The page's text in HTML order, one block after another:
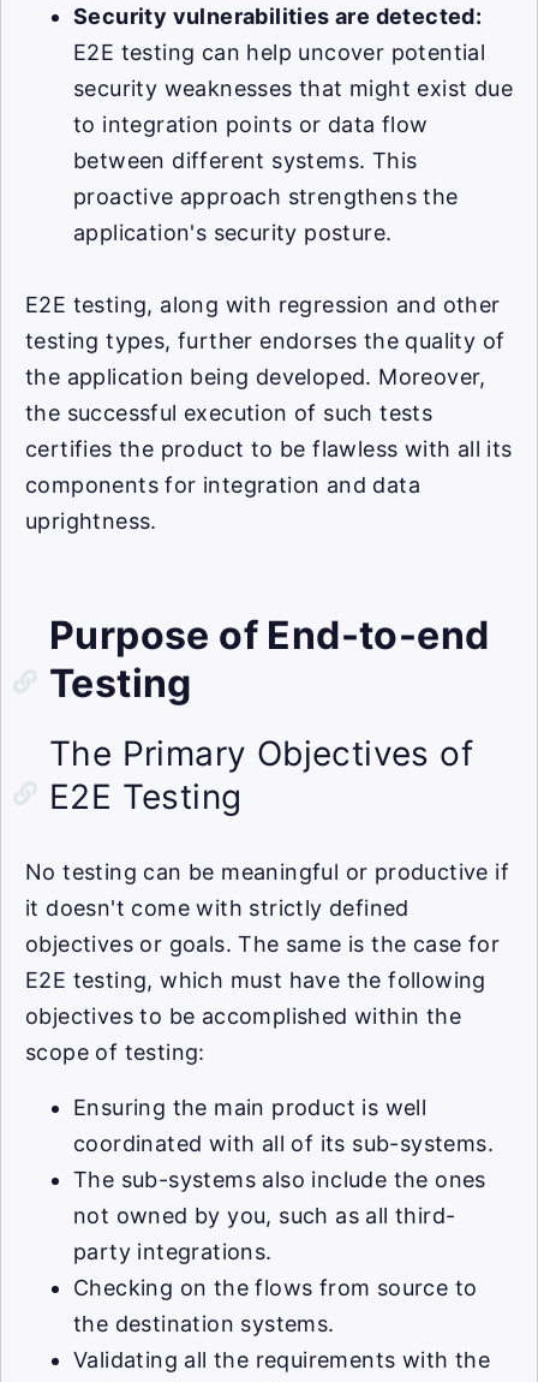
Security vulnerabilities are detected:
E2E testing can help uncover potential
security weaknesses that might exist due
to integration points or data flow
between different systems. This
proactive approach strengthens the
application's security posture.
E2E testing, along with regression and other
testing types, further endorses the quality of
the application being developed. Moreover,
the successful execution of such tests
certifies the product to be flawless with all its
components for integration and data
uprightness.
Purpose of End-to-end
Testing
The Primary Objectives of
E2E Testing
No testing can be meaningful or productive if
it doesn't come with strictly defined
objectives or goals. The same is the case for
E2E testing, which must have the following
objectives to be accomplished within the
scope of testing:
Ensuring the main product is well
coordinated with all of its sub-systems.
The sub-systems also include the ones
not owned by you, such as all third-
party integrations.
Checking on the flows from source to
the destination systems.
Validating all the requirements with the